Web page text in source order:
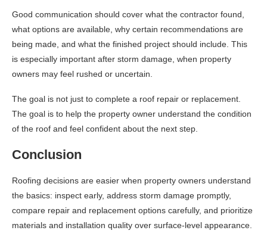
Good communication should cover what the contractor found,
what options are available, why certain recommendations are
being made, and what the finished project should include. This
is especially important after storm damage, when property
owners may feel rushed or uncertain.
The goal is not just to complete a roof repair or replacement.
The goal is to help the property owner understand the condition
of the roof and feel confident about the next step.
Conclusion
Roofing decisions are easier when property owners understand
the basics: inspect early, address storm damage promptly,
compare repair and replacement options carefully, and prioritize
materials and installation quality over surface-level appearance.